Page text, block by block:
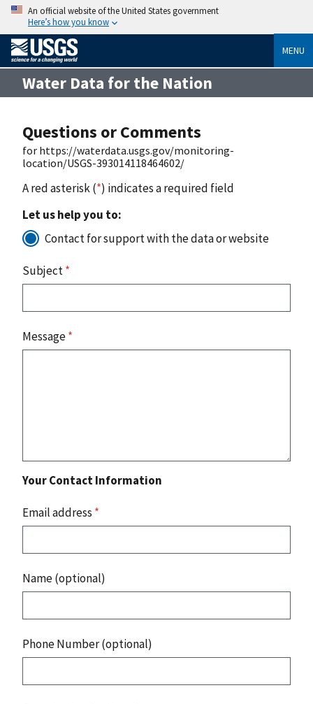
An official website of the United States government
Here’s how you know
MENU
Water Data for the Nation
Questions or Comments
for https://waterdata.usgs.gov/monitoring-
location/USGS-393014118464602/
A red asterisk (*) indicates a required field
Let us help you to:
Contact for support with the data or website
Subject*
Message*
Your Contact Information
Email address *
Name (optional)
Phone Number (optional)